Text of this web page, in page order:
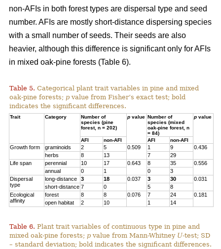
non-AFIs in both forest types are dispersal type and seed
number. AFIs are mostly short-distance dispersing species
with a small number of seeds. Their seeds are also
heavier, although this difference is significant only for AFIs
in mixed oak-pine forests (Table 6).
Table 5. Categorical plant trait variables in pine and mixed
oak-pine forests; p value from Fisher’s exact test; bold
indicates the significant differences.
Trait Category
Number of
species (pine
forest, n = 202)
p value Number of
species (mixed
oak-pine forest, n
= 84)
p value
AFI non-AFI AFI non-AFI
Growth form graminoids 2 5 0.509 1 9
0.436
herbs
8 13 7
29
Life span
perennial 10 17 0.643 8 35
0.556
annual
0 1 0
3
Dispersal
type
long-distance 3 18 0.037 3 30
0.031
short-distance 7 0 5
8
Ecological
affinity
forest 8 8 0.076 7 24
0.181
open habitat
2 10 1 14
Table 6. Plant trait variables of continuous type in pine and
mixed oak-pine forests; p value from Mann-Whitney U-test; SD
– standard deviation; bold indicates the significant differences.